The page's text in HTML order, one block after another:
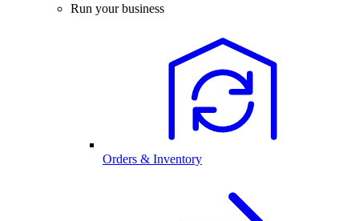
Run your business
Orders & Inventory